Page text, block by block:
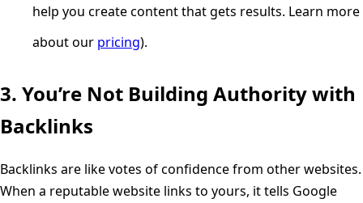
help you create content that gets results. Learn more
about our pricing).
3. You’re Not Building Authority with
Backlinks
Backlinks are like votes of confidence from other websites.
When a reputable website links to yours, it tells Google